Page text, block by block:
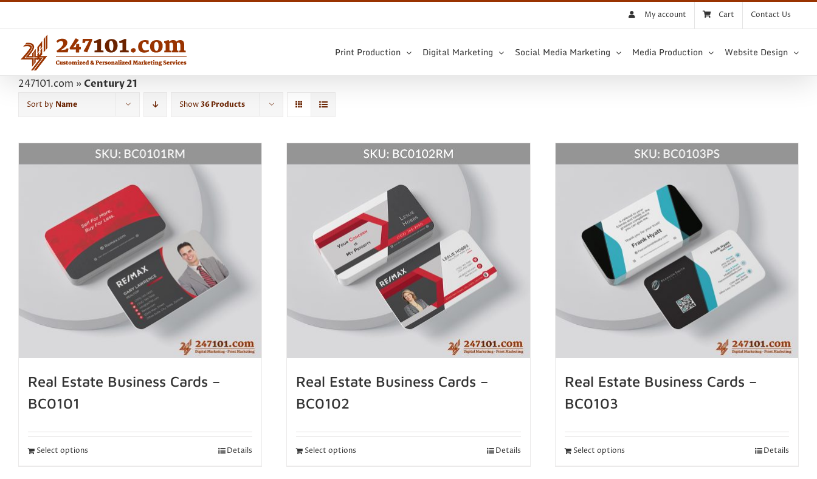
content
My account Cart Contact Us
Print Production Digital Marketing Social Media Marketing Media Production Website Design
247101.com » Century 21
Sort by Name Show36 Products
Real Estate Business Cards –
BC0101
Select options Details
Real Estate Business Cards –
BC0102
Select options Details
Real Estate Business Cards –
BC0103
Select options Details